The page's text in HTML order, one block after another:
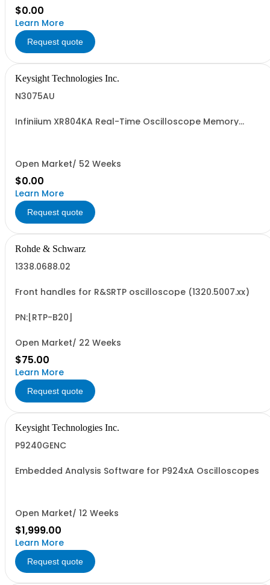
$0.00
Learn More
Request quote
Keysight Technologies Inc.
N3075AU
Infiniium XR804KA Real-Time Oscilloscope Memory
Open Market/ 52 Weeks
$0.00
Learn More
Request quote
Rohde & Schwarz
1338.0688.02
Front handles for R&SRTP oscilloscope (1320.5007.xx)
PN:[RTP-B20]
Open Market/ 22 Weeks
$75.00
Learn More
Request quote
Keysight Technologies Inc.
P9240GENC
Embedded Analysis Software for P924xA Oscilloscopes
Open Market/ 12 Weeks
$1,999.00
Learn More
Request quote